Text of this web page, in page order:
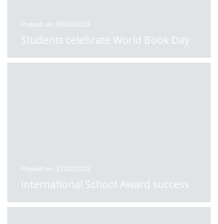
Posted on: 09/03/2026
Students celebrate World Book Day
Posted on: 27/02/2026
International School Award success